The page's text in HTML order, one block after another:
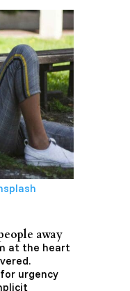
away
at the heart
urgency